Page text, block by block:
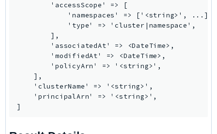
S3Outposts
S3Tables
S3Vectors
SageMaker
SagemakerEdgeManager
SageMakerGeospatial
        'accessScope' => [
            'namespaces' => ['<string>', ...],
            'type' => 'cluster|namespace',
        ],
        'associatedAt' => <DateTime>,
        'modifiedAt' => <DateTime>,
        'policyArn' => '<string>',
    ],
    'clusterName' => '<string>',
    'principalArn' => '<string>',
]